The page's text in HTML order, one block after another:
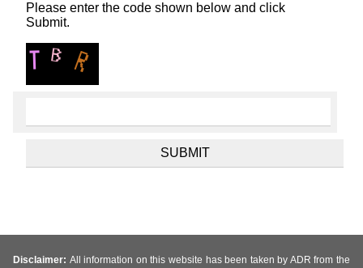
Please enter the code shown below and click
Submit.
Disclaimer: All information on this website has been taken by ADR from the